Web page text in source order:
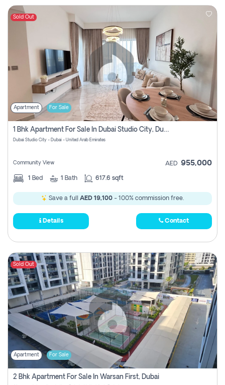
Sold Out
Apartment For Sale
1 Bhk Apartment For Sale In Dubai Studio City, Dubai
Dubai Studio City - Dubai - United Arab Emirates
Community View AED 955,000
1 Bed 1 Bath 617.6 sqft
Save a full AED 19,100 - 100% commission free.
Details Contact
Sold Out
Apartment For Sale
2 Bhk Apartment For Sale In Warsan First, Dubai